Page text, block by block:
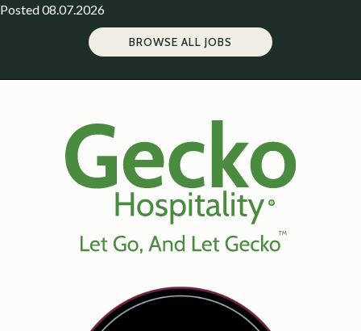
Posted 08.07.2026
BROWSE ALL JOBS